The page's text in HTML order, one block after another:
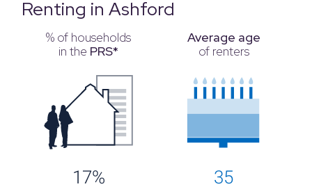
Renting in Ashford
% of households
in the PRS*
17%
Average age
of renters
35